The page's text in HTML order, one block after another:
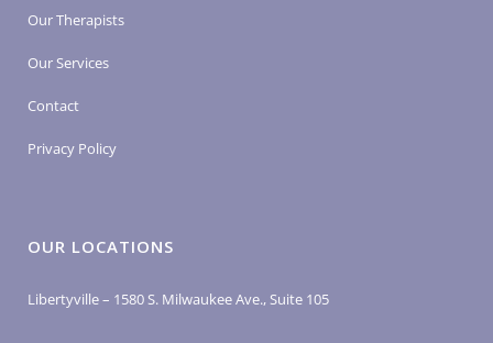
Our Therapists
Our Services
Contact
Privacy Policy
OUR LOCATIONS
Libertyville – 1580 S. Milwaukee Ave., Suite 105